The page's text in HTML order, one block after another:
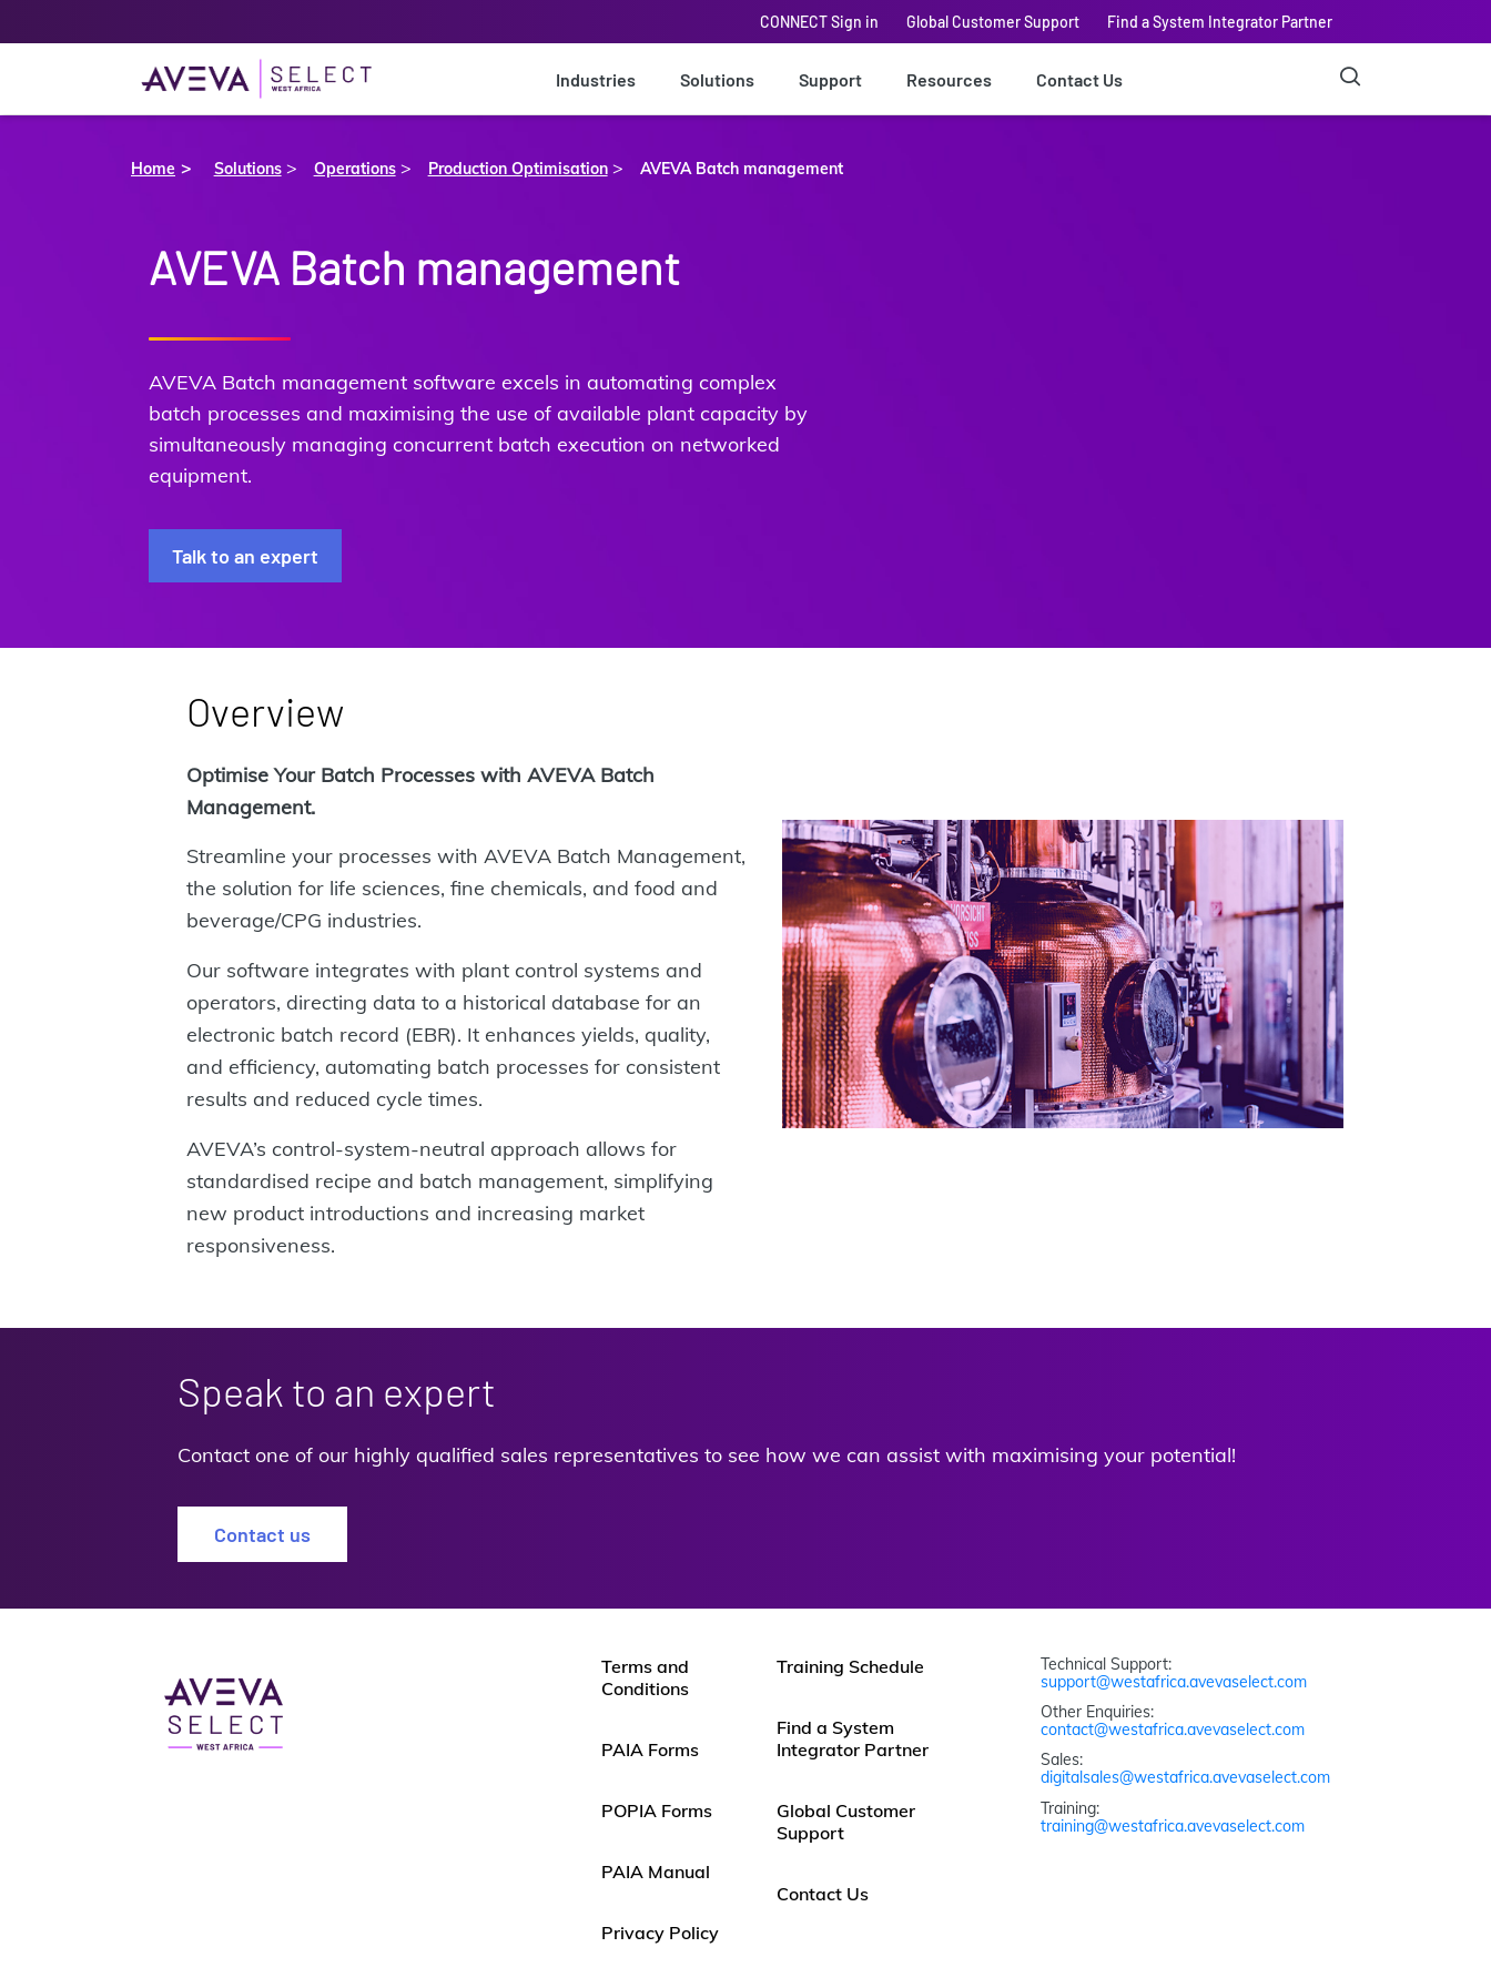
CONNECT Sign in Global Customer Support Find a System Integrator Partner
Industries Solutions Support Resources Contact Us
Home Solutions> Operations> Production Optimisation> AVEVA Batch management
AVEVA Batch management
AVEVA Batch management software excels in automating complex
batch processes and maximising the use of available plant capacity by
simultaneously managing concurrent batch execution on networked
equipment.
Talk to an expert
Overview
Optimise Your Batch Processes with AVEVA Batch
Management.
Streamline your processes with AVEVA Batch Management,
the solution for life sciences, fine chemicals, and food and
beverage/CPG industries.
Our software integrates with plant control systems and
operators, directing data to a historical database for an
electronic batch record (EBR). It enhances yields, quality,
and efficiency, automating batch processes for consistent
results and reduced cycle times.
AVEVA’s control-system-neutral approach allows for
standardised recipe and batch management, simplifying
new product introductions and increasing market
responsiveness.
Speak to an expert
Contact one of our highly qualified sales representatives to see how we can assist with maximising your potential!
Contact us
Terms and
Conditions
PAIA Forms
POPIA Forms
PAIA Manual
Privacy Policy
Training Schedule
Find a System
Integrator Partner
Global Customer
Support
Contact Us
Technical Support:
support@westafrica.avevaselect.com
Other Enquiries:
contact@westafrica.avevaselect.com
Sales:
digitalsales@westafrica.avevaselect.com
Training:
training@westafrica.avevaselect.com